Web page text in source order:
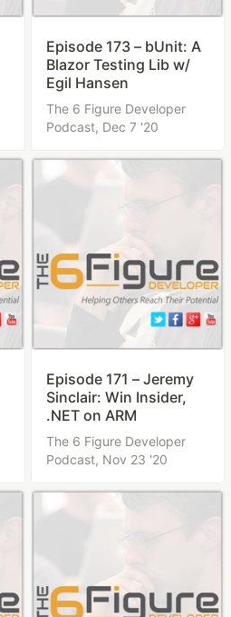
Episode 173 – bUnit: A
Blazor Testing Lib w/
Egil Hansen
The 6 Figure Developer
Podcast, Dec 7 '20
Episode 171 – Jeremy
Sinclair: Win Insider,
.NET on ARM
The 6 Figure Developer
Podcast, Nov 23 '20